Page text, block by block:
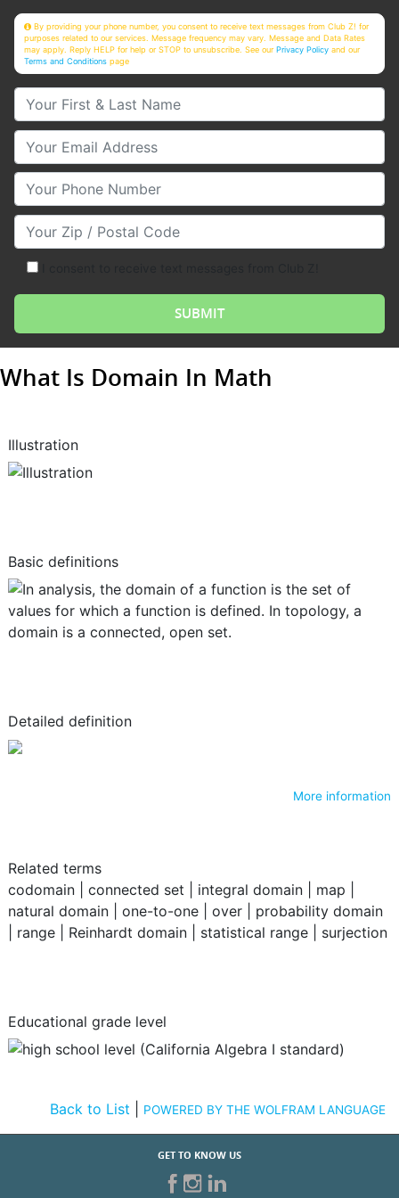
By providing your phone number, you consent to receive text messages from Club Z! for
purposes related to our services. Message frequency may vary. Message and Data Rates
may apply. Reply HELP for help or STOP to unsubscribe. See ourPrivacy Policy and our
Terms and Conditions page
Your First & Last Name
Your Email
Your Phone Number
Your Zip/Postal Code
What Is Domain In Math
Illustration
Basic definitions
Detailed definition
More information
Related terms
codomain
connected set integral domain map
natural domain
one-to-one over
probability domain
range Reinhardt domain statistical range surjection
Educational grade level
Back to List POWERED BY THE WOLFRAM LANGUAGE
GET TO KNOW US